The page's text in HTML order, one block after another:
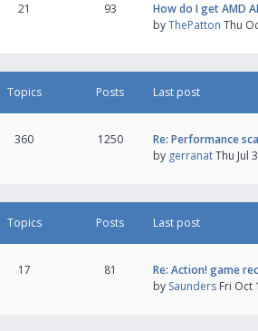
21 93
How do I get AMD
byThePatton Thu
Topics Posts Last post
360 1250
Re: Performance
by gerranatThu Jul
Topics Posts Last post
17 81
Re: Action! game
by Saunders Fri Oct